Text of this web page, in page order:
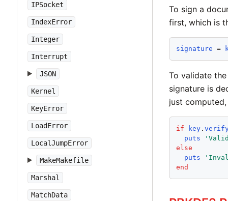
IPSocket
IndexError
Integer
Interrupt
JSON
Kernel
KeyError
LoadError
LocalJumpError
MakeMakefile
Marshal
MatchData
To sign a
first, which is
signature =
To validate
signature is
just
if key.
puts
'
else
puts
'
end